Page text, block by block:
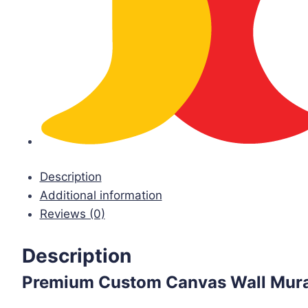
Description
Additional information
Reviews (0)
Description
Premium Custom Canvas Wall